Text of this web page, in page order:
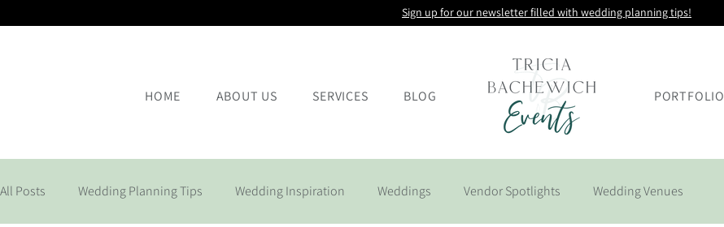
Sign up for our newsletter filled with wedding planning tips!
HOME ABOUT US SERVICES BLOG PORTFOLIO
All Posts Wedding Planning Tips Wedding Inspiration Weddings Vendor Spotlights Wedding Venues